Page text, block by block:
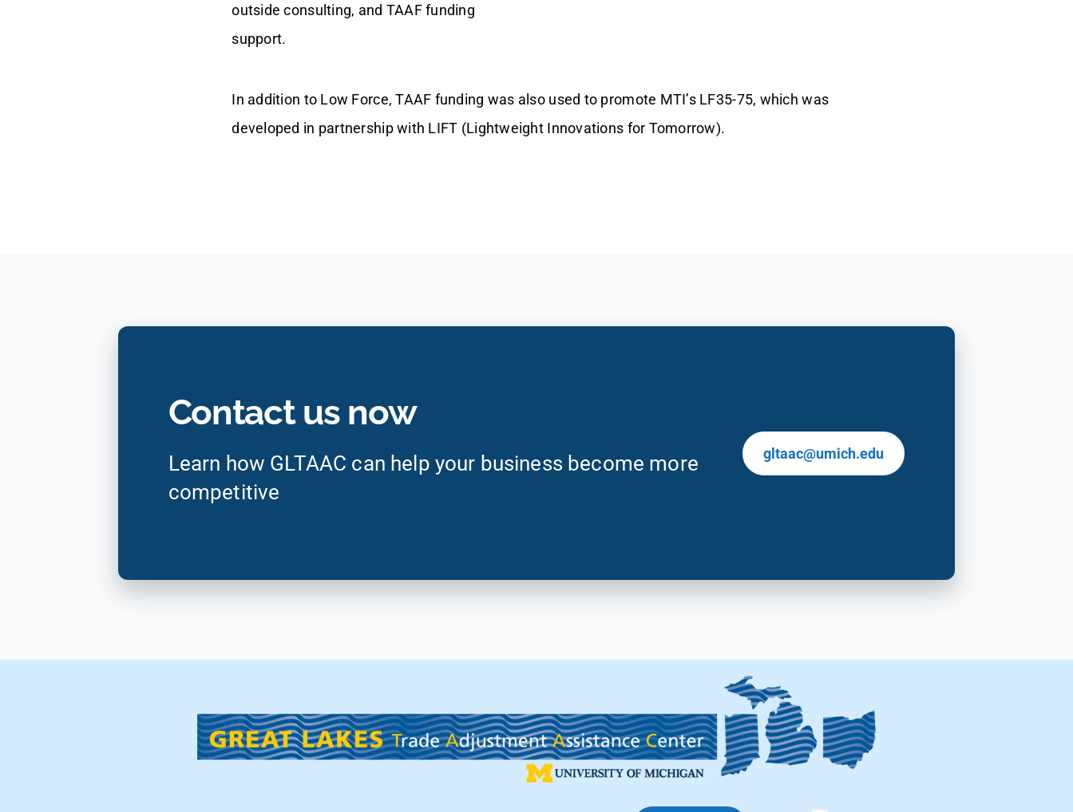
outside consulting, and TAAF funding
support.
In addition to Low Force, TAAF funding was also used to promote MTI’s LF35-75, which was
developed in partnership with LIFT (Lightweight Innovations for Tomorrow).
Contact us now
Learn how GLTAAC can help your business become more
competitive
gltaac@umich.edu